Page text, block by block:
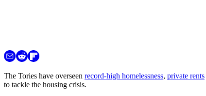
The Tories have overseen record-high homelessness, private rents
to tackle the housing crisis.